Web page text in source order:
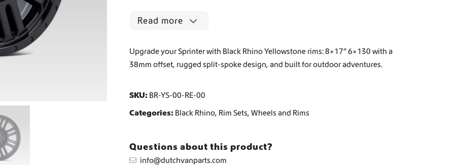
Crafter and Sprinter campervan equipment
Read more
Upgrade your Sprinter with Black Rhino Yellowstone rims: 8×17” 6×130 with a
38mm offset, rugged split-spoke design, and built for outdoor adventures.
SKU: BR-YS-00-RE-00
Categories: Black Rhino, Rim Sets,Wheels and Rims
Questions about this product?
info@dutchvanparts.com